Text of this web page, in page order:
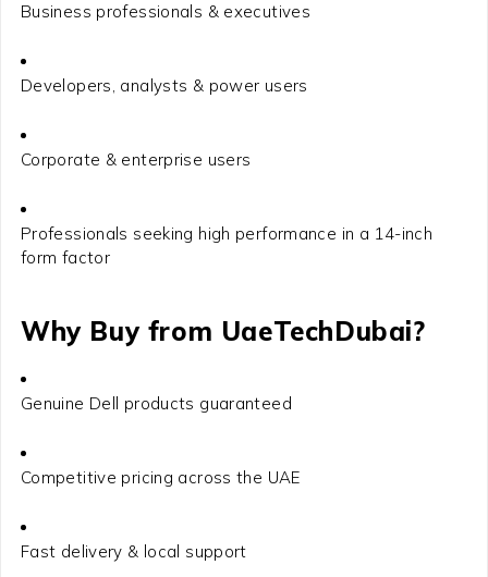
Business professionals & executives
Developers, analysts & power users
Corporate & enterprise users
Professionals seeking high performance in a 14-inch
form factor
Why Buy from UaeTechDubai?
Genuine Dell products guaranteed
Competitive pricing across the UAE
Fast delivery & local support